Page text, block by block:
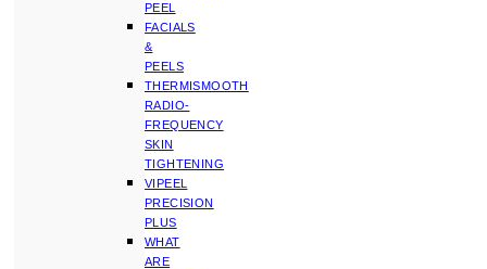
PEEL
FACIALS
&
PEELS
THERMISMOOTH
RADIO-
FREQUENCY
SKIN
TIGHTENING
VIPEEL
PRECISION
PLUS
WHAT
ARE